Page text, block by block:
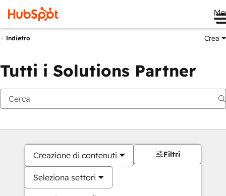
Indietro Crea
Tutti i Solutions Partner
Creazione di contenuti
Seleziona settori
Filtri